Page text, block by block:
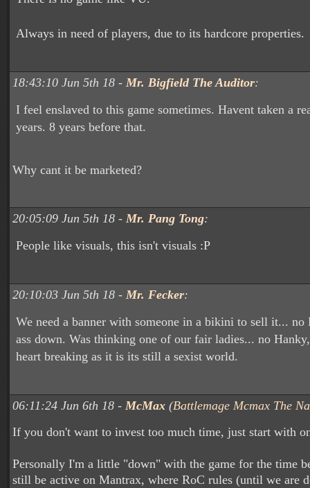
Always in need of players, due to its hardcore properties.
18:43:10 Jun 5th 18 - Mr. Bigfield The Auditor:
I feel enslaved to this game sometimes. Havent taken a
years. 8 years before that.
Why cant it be marketed?
20:05:09 Jun 5th 18 - Mr. Pang Tong:
People like visuals, this isn't visuals :P
20:10:03 Jun 5th 18 - Mr. Fecker:
We need a banner with someone in a bikini to sell it... no
ass down. Was thinking one of our fair ladies... no
heart breaking as it is its still a sexist world.
06:11:24 Jun 6th 18 - McMax (Battlemage Mcmax The
If you don't want to invest too much time, just start with
Personally I'm a little "down" with the game for the time
still be active on Mantrax, where RoC rules (until we are